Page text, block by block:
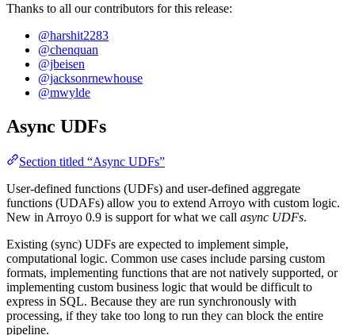
Thanks to all our contributors for this release:
@harshit2283
@chenquan
@jbeisen
@jacksonrnewhouse
@mwylde
Async UDFs
Section titled “Async UDFs”
User-defined functions (UDFs) and user-defined aggregate
functions (UDAFs) allow you to extend Arroyo with custom logic.
New in Arroyo 0.9 is support for what we call async UDFs.
Existing (sync) UDFs are expected to implement simple,
computational logic. Common use cases include parsing custom
formats, implementing functions that are not natively supported, or
implementing custom business logic that would be difficult to
express in SQL. Because they are run synchronously with
processing, if they take too long to run they can block the entire
pipeline.